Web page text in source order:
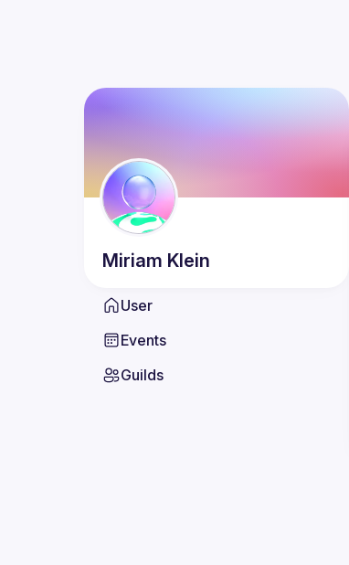
Miriam Klein
User
Events
Guilds